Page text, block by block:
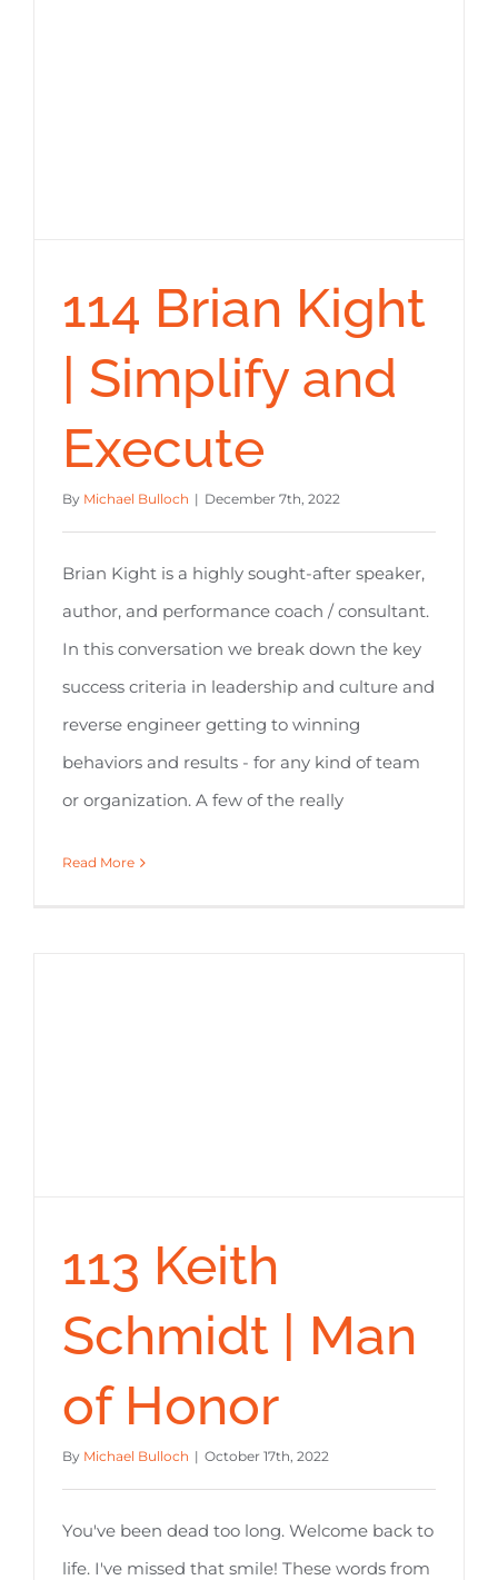
114 Brian Kight
| Simplify and
Execute
By Michael Bulloch | December 7th, 2022
Brian Kight is a highly sought-after speaker,
author, and performance coach / consultant.
In this conversation we break down the key
success criteria in leadership and culture and
reverse engineer getting to winning
behaviors and results - for any kind of team
or organization. A few of the really
Read More
113 Keith
Schmidt | Man
of Honor
By Michael Bulloch | October 17th, 2022
You've been dead too long. Welcome back to
life. I've missed that smile! These words from